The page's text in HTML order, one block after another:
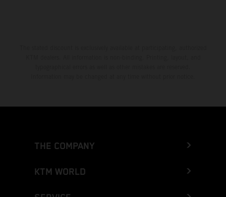
THE COMPANY
KTM WORLD